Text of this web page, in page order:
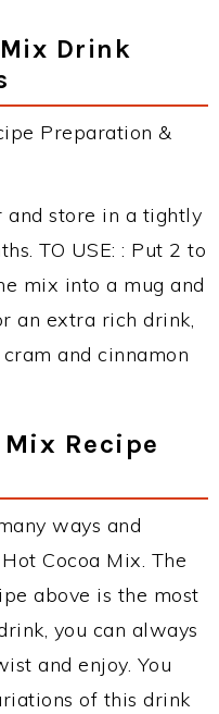
Drink
Preparation &
store in a tightly
TO USE: : Put 2 to
mix into a mug and
an extra rich drink,
and cinnamon
Recipe
ways and
Cocoa Mix. The
above is the most
you can always
and enjoy. You
of this drink